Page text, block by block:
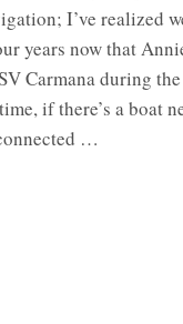
I’ve realized
years now that
Carmana during
if there’s a boat
…